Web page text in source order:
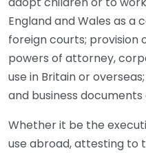
England and Wales as a
foreign courts; provision
powers of attorney,
use in Britain or
and business
Whether it be the
use abroad, attesting to